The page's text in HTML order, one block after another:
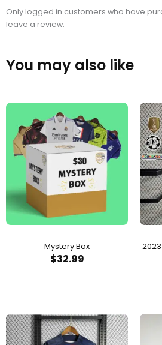
Only logged in customers who have
leave a review.
You may also like
Mystery Box
$32.99